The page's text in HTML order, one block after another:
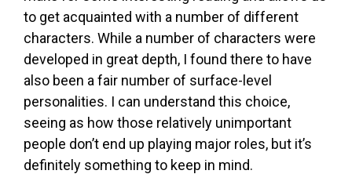
to get acquainted with a number of different
characters. While a number of characters were
developed in great depth, I found there to have
also been a fair number of surface-level
personalities. I can understand this choice,
seeing as how those relatively unimportant
people don’t end up playing major roles, but it’s
definitely something to keep in mind.